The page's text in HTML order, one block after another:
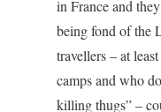
in France and
being fond of the
travellers – at
camps and who
killing thugs” –